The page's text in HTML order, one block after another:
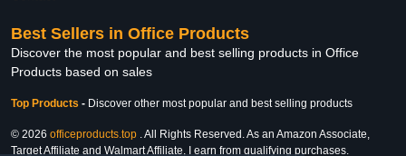
Best Sellers in Office Products
Discover the most popular and best selling products in Office
Products based on sales
Top Products - Discover other most popular and best selling products
© 2026 officeproducts.top . All Rights Reserved. As an Amazon Associate,
Target Affiliate and Walmart Affiliate, I earn from qualifying purchases.